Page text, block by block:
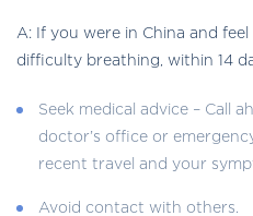
A: If you were in China and
difficulty breathing, within 14
Seek medical advice – Call
doctor’s office or
recent travel and your
Avoid contact with others.